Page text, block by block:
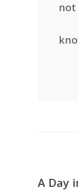
A Day